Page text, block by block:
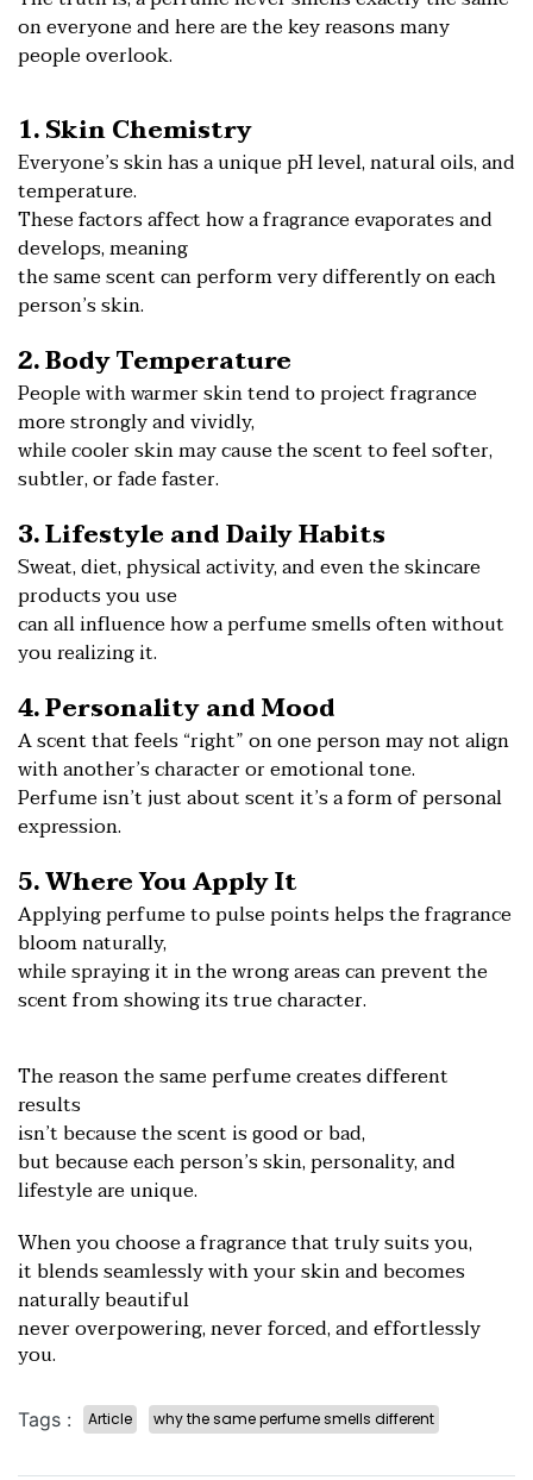
on everyone and here are the key reasons many
people overlook.
1. Skin Chemistry
Everyone’s skin has a unique pH level, natural oils, and
temperature.
These factors affect how a fragrance evaporates and
develops, meaning
the same scent can perform very differently on each
person’s skin.
2. Body Temperature
People with warmer skin tend to project fragrance
more strongly and vividly,
while cooler skin may cause the scent to feel softer,
subtler, or fade faster.
3. Lifestyle and Daily Habits
Sweat, diet, physical activity, and even the skincare
products you use
can all influence how a perfume smells often without
you realizing it.
4. Personality and Mood
A scent that feels “right” on one person may not align
with another’s character or emotional tone.
Perfume isn’t just about scent it’s a form of personal
expression.
5. Where You Apply It
Applying perfume to pulse points helps the fragrance
bloom naturally,
while spraying it in the wrong areas can prevent the
scent from showing its true character.
The reason the same perfume creates different
results
isn’t because the scent is good or bad,
but because each person’s skin, personality, and
lifestyle are unique.
When you choose a fragrance that truly suits you,
it blends seamlessly with your skin and becomes
naturally beautiful
never overpowering, never forced, and effortlessly
you.
Tags : Article why the same perfume smells different